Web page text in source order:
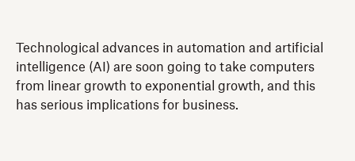
Technological advances in automation and artificial
intelligence (AI) are soon going to take computers
from linear growth to exponential growth, and this
has serious implications for business.